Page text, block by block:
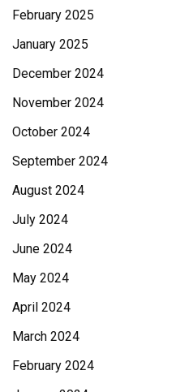
February 2025
January 2025
December 2024
November 2024
October 2024
September 2024
August 2024
July 2024
June 2024
May 2024
April 2024
March 2024
February 2024